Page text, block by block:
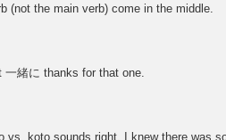
(not the main verb) come in the middle.
緒に thanks for that one.
vs. koto sounds right. I knew there was